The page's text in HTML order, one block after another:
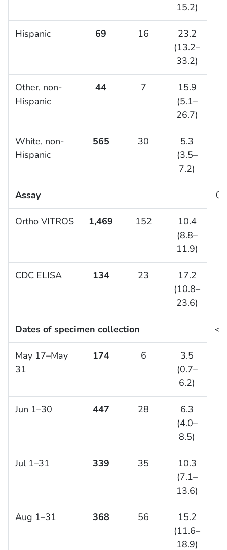
15.2)
Hispanic 69 16
23.2
(13.2–
33.2)
Other, non-
Hispanic
44 7
15.9
(5.1–
26.7)
White, non-
Hispanic
565 30
5.3
(3.5–
7.2)
Assay
Ortho VITROS 1,469 152
10.4
(8.8–
11.9)
CDC ELISA 134 23
17.2
(10.8–
23.6)
Dates of specimen collection
May 17–May
31
174 6
3.5
(0.7–
6.2)
Jun 1–30 447 28
6.3
(4.0–
8.5)
Jul 1–31 339 35
10.3
(7.1–
13.6)
Aug 1–31 368 56
15.2
(11.6–
18.9)